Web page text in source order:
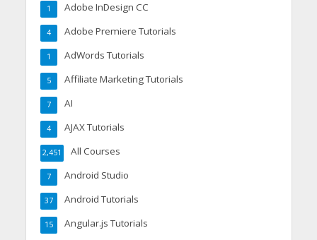
Adobe InDesign CC
1
Adobe Premiere Tutorials
4
AdWords Tutorials
1
Affiliate Marketing Tutorials
5
AI
7
AJAX Tutorials
4
All Courses
2,451
Android Studio
7
Android Tutorials
37
Angular.js Tutorials
15